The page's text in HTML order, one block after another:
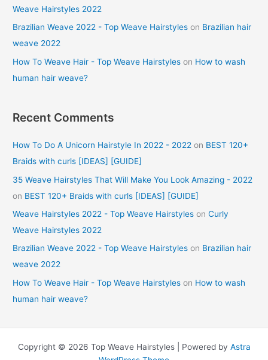
Weave Hairstyles 2022
Brazilian Weave 2022 - Top Weave Hairstyles on Brazilian hair
weave 2022
How To Weave Hair - Top Weave Hairstyles on How to wash
human hair weave?
Recent Comments
How To Do A Unicorn Hairstyle In 2022 - 2022 on BEST 120+
Braids with curls [IDEAS] [GUIDE]
35 Weave Hairstyles That Will Make You Look Amazing - 2022
on BEST 120+ Braids with curls [IDEAS] [GUIDE]
Weave Hairstyles 2022 - Top Weave Hairstyles onCurly
Weave Hairstyles 2022
Brazilian Weave 2022 - Top Weave Hairstyles on Brazilian hair
weave 2022
How To Weave Hair - Top Weave Hairstyles on How to wash
human hair weave?
Copyright © 2026 Top Weave Hairstyles | Powered by Astra